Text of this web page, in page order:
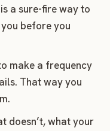
a sure-fire way to
before you
make a frequency
That way you
doesn’t, what your